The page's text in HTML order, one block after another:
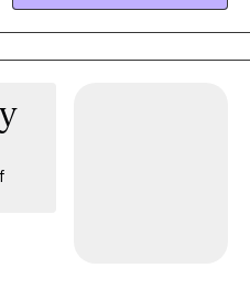
those beliefs well. It took
to live my authentic self as
that I never had as you live